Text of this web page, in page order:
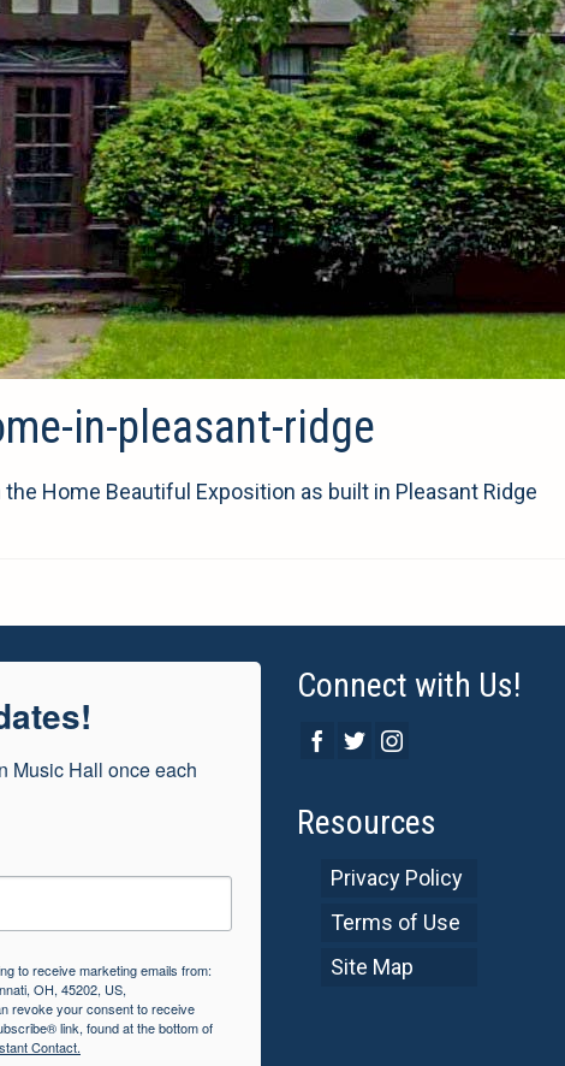
in-pleasant-ridge
Home Beautiful Exposition as built in Pleasant Ridge
Music Hall once each
to receive marketing emails from:
OH, 45202, US,
revoke your consent to receive
link, found at the bottom of
Contact.
Connect with Us!
Resources
Privacy Policy
Terms of Use
Site Map